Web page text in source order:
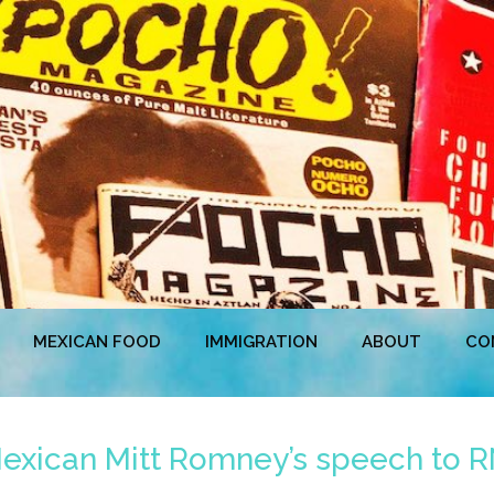
MEXICAN FOOD IMMIGRATION ABOUT
Mitt Romney’s speech to